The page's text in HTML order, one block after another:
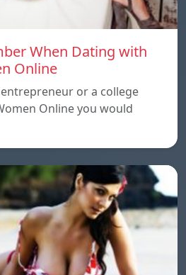
When Dating with
Online
or a college
Online you would